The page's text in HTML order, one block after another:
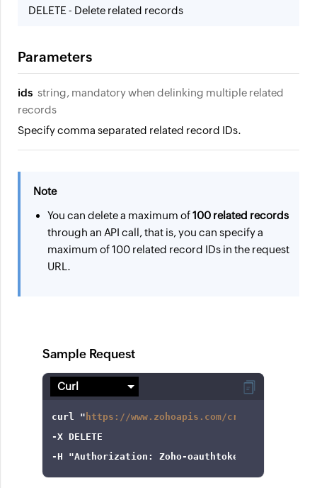
DELETE - Delete related records
Parameters
ids string, mandatory when delinking multiple related
records
Specify comma separated related record IDs.
Note
You can delete a maximum of100 related records
through an API call, that is, you can specify a
maximum of 100 related record IDs in the request
URL.
Sample Request
curl " https://www.zohoapis.com/crm/v8/
-X
-H
"Authorization: Zoho-oauthtoken